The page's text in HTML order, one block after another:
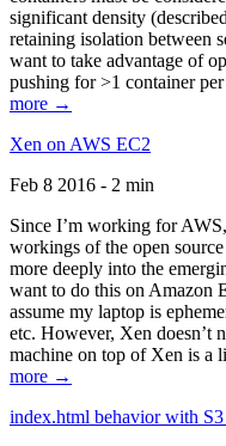
significant density
retaining isolation between
want to take advantage of
pushing for >1 container
more →
Xen on AWS EC2
Feb 8 2016 - 2 min
Since I’m working for
workings of the open
more deeply into the
want to do this on Amazon
assume my laptop is
etc. However, Xen doesn’t
machine on top of Xen is a
more →
index.html behavior with